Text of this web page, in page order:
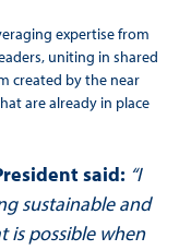
expertise from
uniting in shared
created by the near
are already in place
said: “I
sustainable and
is possible when